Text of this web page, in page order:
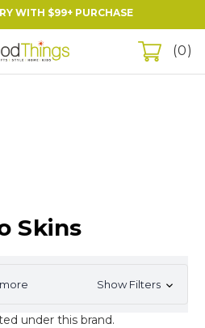
WITH $99+ PURCHASE
0
Skins
Show Filters
under this brand.